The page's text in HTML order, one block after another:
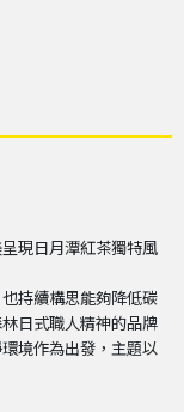
現日月潭紅茶獨特風
持續構思能夠降低碳
日式職人精神的品牌
境作為出發，主題以